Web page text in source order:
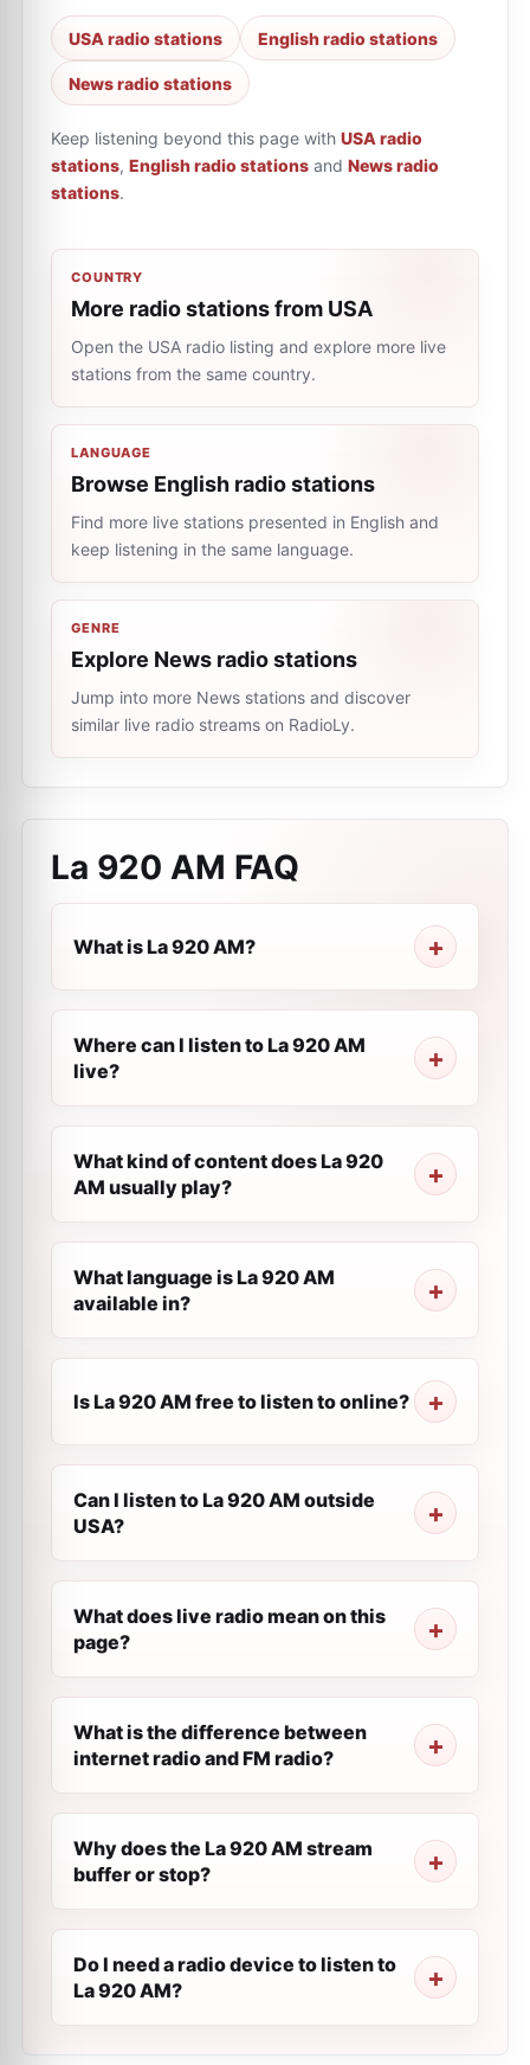
USA radio stations English radio stations
News radio stations
Keep listening beyond this page with USA radio
stations, English radio stations and News radio
stations.
COUNTRY
More radio stations from USA
Open the USA radio listing and explore more live
stations from the same country.
LANGUAGE
Browse English radio stations
Find more live stations presented in English and
keep listening in the same language.
GENRE
Explore News radio stations
Jump into more News stations and discover
similar live radio streams on RadioLy.
La 920 AM FAQ
What is La 920 AM?
Where can I listen to La 920 AM
live?
What kind of content does La 920
AM usually play?
What language is La 920 AM
available in?
Is La 920 AM free to listen to online?
Can I listen to La 920 AM outside
USA?
What does live radio mean on this
page?
What is the difference between
internet radio and FM radio?
Why does the La 920 AM stream
buffer or stop?
Do I need a radio device to listen to
La 920 AM?